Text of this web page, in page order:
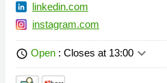
linkedin.com
instagram.com
schedule Open : Closes at 13:00 keyboard_arrow_down